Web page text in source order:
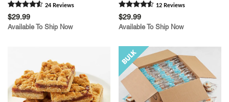
24 Reviews
$29.99
Available To Ship Now
12 Reviews
$29.99
Available To Ship Now